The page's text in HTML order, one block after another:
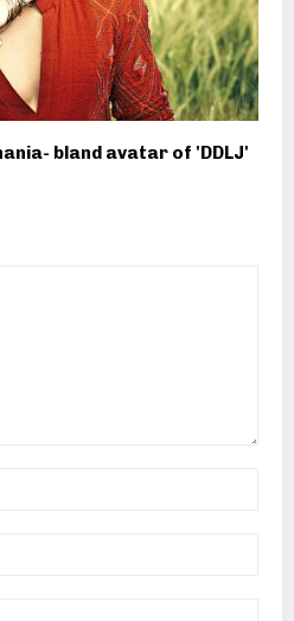
bland avatar of 'DDLJ'